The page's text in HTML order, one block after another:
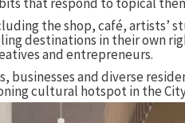
that respond to topical
the shop, café, artists’
destinations in their own
and entrepreneurs.
businesses and diverse
cultural hotspot in the